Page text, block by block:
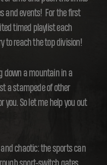
and events! For the first
timed playlist each
to reach the top division!
down a mountain in a
a stampede of other
you. So let me help you out
chaotic: the sports can